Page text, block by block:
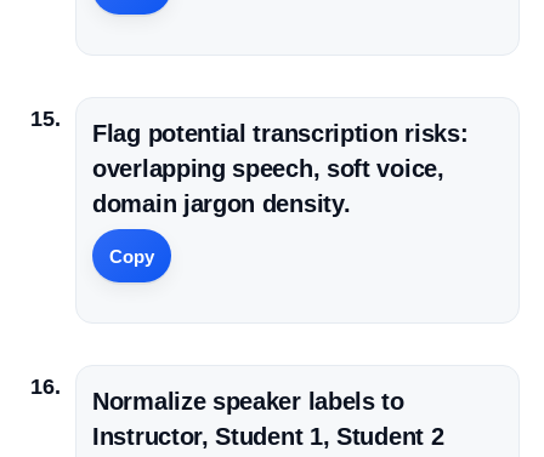
Flag potential transcription risks:
overlapping speech, soft voice,
domain jargon density.
Copy
Normalize speaker labels to
Instructor, Student 1, Student 2